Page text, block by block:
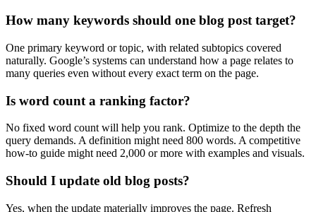
How many keywords should one blog post target?
One primary keyword or topic, with related subtopics covered
naturally. Google’s systems can understand how a page relates to
many queries even without every exact term on the page.
Is word count a ranking factor?
No fixed word count will help you rank. Optimize to the depth the
query demands. A definition might need 800 words. A competitive
how-to guide might need 2,000 or more with examples and visuals.
Should I update old blog posts?
Yes, when the update materially improves the page. Refresh